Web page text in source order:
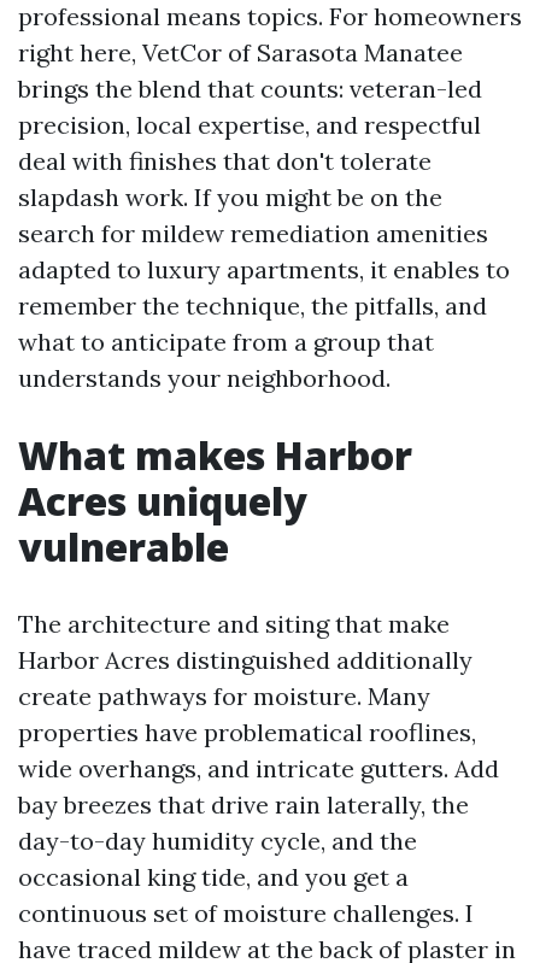
professional means topics. For homeowners
right here, VetCor of Sarasota Manatee
brings the blend that counts: veteran-led
precision, local expertise, and respectful
deal with finishes that don't tolerate
slapdash work. If you might be on the
search for mildew remediation amenities
adapted to luxury apartments, it enables to
remember the technique, the pitfalls, and
what to anticipate from a group that
understands your neighborhood.
What makes Harbor
Acres uniquely
vulnerable
The architecture and siting that make
Harbor Acres distinguished additionally
create pathways for moisture. Many
properties have problematical rooflines,
wide overhangs, and intricate gutters. Add
bay breezes that drive rain laterally, the
day-to-day humidity cycle, and the
occasional king tide, and you get a
continuous set of moisture challenges. I
have traced mildew at the back of plaster in